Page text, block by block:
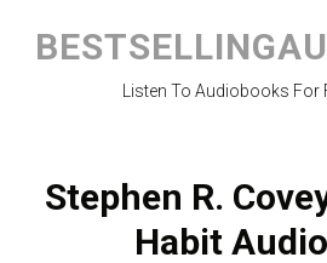
content
Listen To Audiobooks For
Stephen R.
Habit